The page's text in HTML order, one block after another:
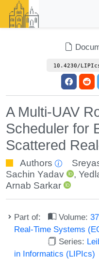
10.4230/
A Multi-UAV
Scheduler for
Scattered
Authors
Sachin Yadav
,
Arnab Sarkar
Part of: Volume:
Real-Time Systems
Series:
in Informatics (LIPIcs)